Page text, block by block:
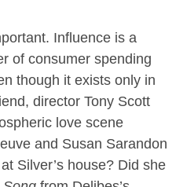
Influence is a
of consumer spending
though it exists only in
director Tony Scott
love scene
and Susan Sarandon
Silver’s house? Did she